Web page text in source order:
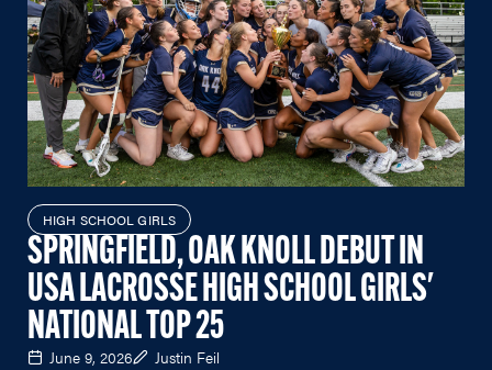
HIGH SCHOOL GIRLS
SPRINGFIELD, OAK KNOLL DEBUT IN
USA LACROSSE HIGH SCHOOL GIRLS'
NATIONAL TOP 25
June 9, 2026
Justin Feil